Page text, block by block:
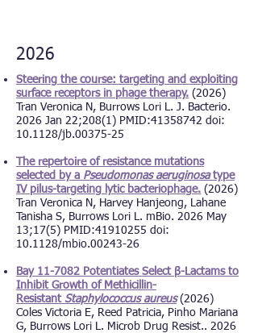
2026
Steering the course: targeting and exploiting
surface receptors in phage therapy. (2026)
Tran Veronica N, Burrows Lori L. J. Bacterio.
2026 Jan 22;208(1) PMID:41358742 doi:
10.1128/jb.00375-25
The repertoire of resistance mutations
selected by a Pseudomonas aeruginosatype
IV pilus-targeting lytic bacteriophage. (2026)
Tran Veronica N, Harvey Hanjeong, Lahane
Tanisha S, Burrows Lori L. mBio. 2026 May
13;17(5) PMID:41910255 doi:
10.1128/mbio.00243-26
Bay 11-7082 Potentiates Select β-Lactams to
Inhibit Growth of Methicillin-
Resistant Staphylococcus aureus (2026)
Coles Victoria E, Reed Patricia, Pinho Mariana
G, Burrows Lori L. Microb Drug Resist.. 2026